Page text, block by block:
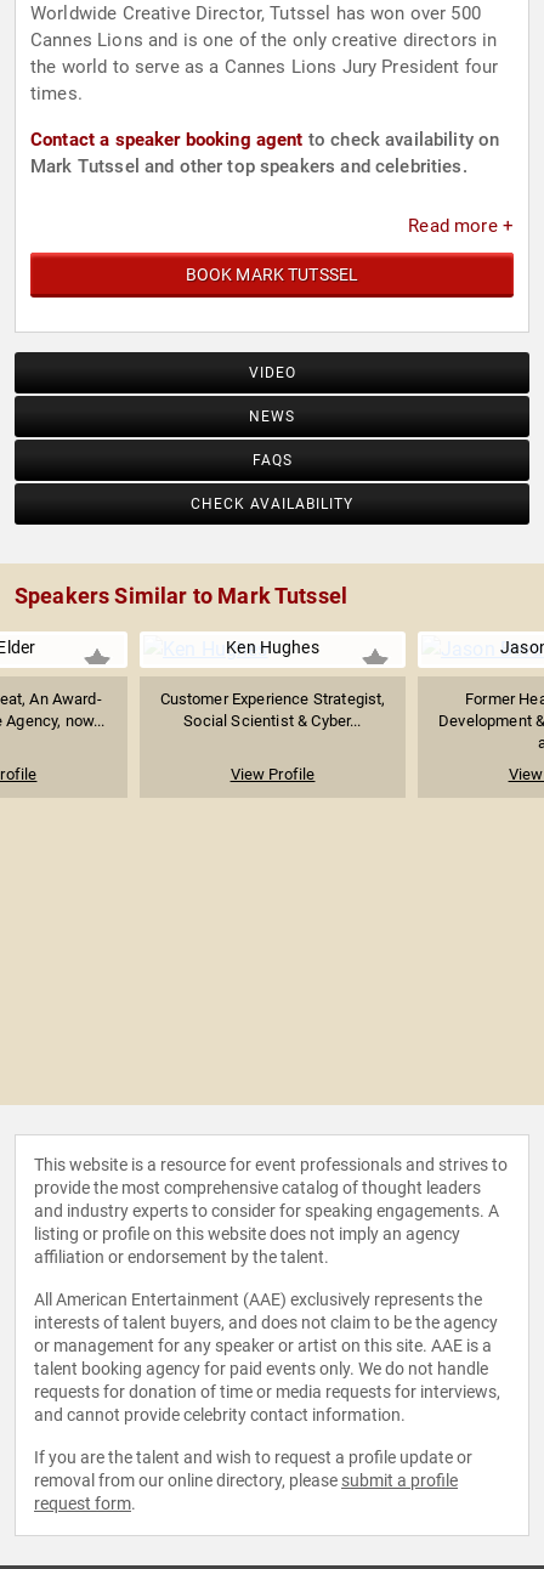
Worldwide Creative Director, Tutssel has won over 500
Cannes Lions and is one of the only creative directors in
the world to serve as a Cannes Lions Jury President four
times.
Contact a speaker booking agent to check availability on
Mark Tutssel and other top speakers and celebrities.
Read more +
BOOK MARK TUTSSEL
VIDEO
NEWS
FAQS
CHECK AVAILABILITY
Speakers Similar to Mark Tutssel
An Award-
now...
Ken Hughes
Customer Experience Strategist,
Social Scientist & Cyber...
View Profile
Former
Development
This website is a resource for event professionals and strives to
provide the most comprehensive catalog of thought leaders
and industry experts to consider for speaking engagements. A
listing or profile on this website does not imply an agency
affiliation or endorsement by the talent.
All American Entertainment (AAE) exclusively represents the
interests of talent buyers, and does not claim to be the agency
or management for any speaker or artist on this site. AAE is a
talent booking agency for paid events only. We do not handle
requests for donation of time or media requests for interviews,
and cannot provide celebrity contact information.
If you are the talent and wish to request a profile update or
removal from our online directory, please submit a profile
request form.